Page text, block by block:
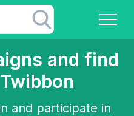
and find
and participate in